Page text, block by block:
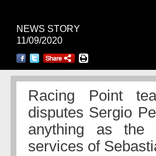
NEWS STORY
11/09/2020
Racing Point
disputes Sergio
anything as the
services of